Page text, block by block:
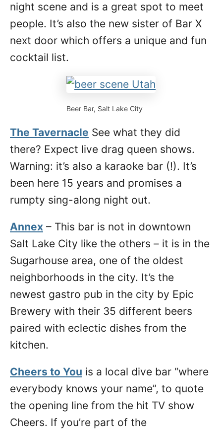
night scene and is a great spot to meet
people. It’s also the new sister of Bar X
next door which offers a unique and fun
cocktail list.
Beer Bar, Salt Lake City
The Tavernacle See what they did
there? Expect live drag queen shows.
Warning: it’s also a karaoke bar (!). It’s
been here 15 years and promises a
rumpty sing-along night out.
Annex – This bar is not in downtown
Salt Lake City like the others – it is in the
Sugarhouse area, one of the oldest
neighborhoods in the city. It’s the
newest gastro pub in the city by Epic
Brewery with their 35 different beers
paired with eclectic dishes from the
kitchen.
Cheers to You is a local dive bar “where
everybody knows your name”, to quote
the opening line from the hit TV show
Cheers. If you’re part of the